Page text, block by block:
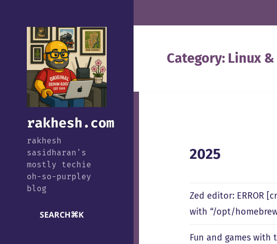
rakhesh.com
rakhesh
sasidharan's
mostly techie
oh-so-purpley
blog
SEARCH⌘K
Category: Linux &
2025
Zed editor: ERROR
with “/opt/
Fun and games with